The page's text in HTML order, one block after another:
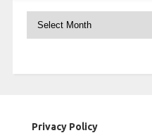
Privacy Policy